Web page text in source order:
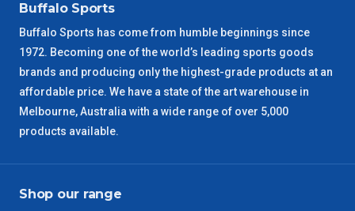
SA Regional 3 – 4 Days
ACT Regional 3 – 4 Days
QLD Regional 5 – 6 Days
WA Regional
Buffalo Sports
Buffalo Sports has come from humble beginnings since
1972. Becoming one of the world’s leading sports goods
brands and producing only the highest-grade products at an
affordable price. We have a state of the art warehouse in
Melbourne, Australia with a wide range of over 5,000
products available.
Shop our range